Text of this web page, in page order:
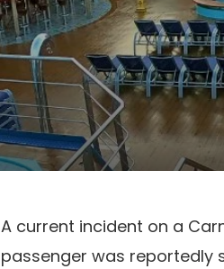
A current incident on a
passenger was reportedly